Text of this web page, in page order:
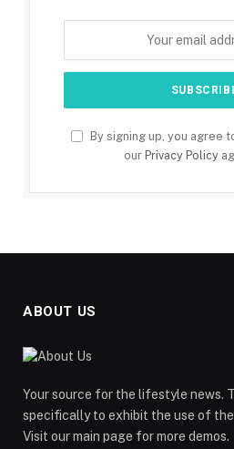
By signing up, you agree
our Privacy Policy
ABOUT US
Your source for the lifestyle news.
specifically to exhibit the use of
Visit our main page for more demos.